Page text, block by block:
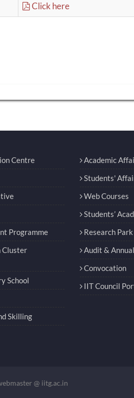
Click here
Centre
Programme
Cluster
School
Skilling
Academic
Students'
Web Courses
Students’
Research Park
Audit &
Convocation
IIT Council
@ iitg.ac.in